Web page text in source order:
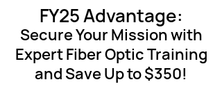
FY25 Advantage:
Secure Your Mission with
Expert Fiber Optic Training
and Save Up to $350!